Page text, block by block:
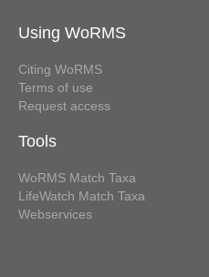
Using WoRMS
Citing WoRMS
Terms of use
Request access
Tools
WoRMS Match Taxa
LifeWatch Match Taxa
Webservices